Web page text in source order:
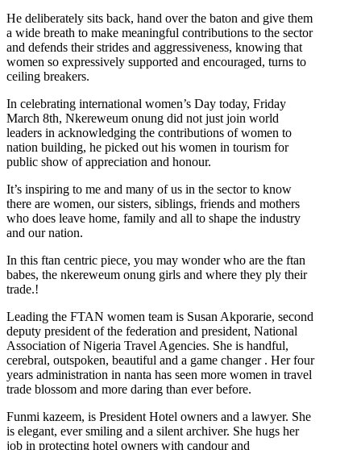
He deliberately sits back, hand over the baton and give them
a wide breath to make meaningful contributions to the sector
and defends their strides and aggressiveness, knowing that
women so expressively supported and encouraged, turns to
ceiling breakers.
In celebrating international women’s Day today, Friday
March 8th, Nkereweum onung did not just join world
leaders in acknowledging the contributions of women to
nation building, he picked out his women in tourism for
public show of appreciation and honour.
It’s inspiring to me and many of us in the sector to know
there are women, our sisters, siblings, friends and mothers
who does leave home, family and all to shape the industry
and our nation.
In this ftan centric piece, you may wonder who are the ftan
babes, the nkereweum onung girls and where they ply their
trade.!
Leading the FTAN women team is Susan Akporarie, second
deputy president of the federation and president, National
Association of Nigeria Travel Agencies. She is handful,
cerebral, outspoken, beautiful and a game changer . Her four
years administration in nanta has seen more women in travel
trade blossom and more daring than ever before.
Funmi kazeem, is President Hotel owners and a lawyer. She
is elegant, ever smiling and a silent archiver. She hugs her
job in protecting hotel owners with candour and